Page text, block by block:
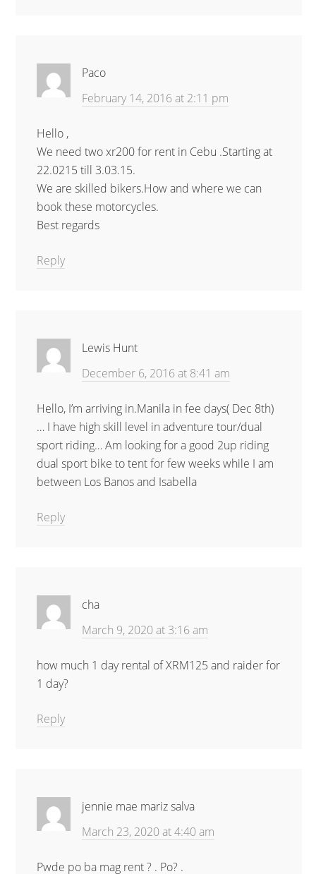
Paco
February 14, 2016 at 2:11 pm
Hello ,
We need two xr200 for rent in Cebu .Starting at
22.0215 till 3.03.15.
We are skilled bikers.How and where we can
book these motorcycles.
Best regards
Reply
Lewis Hunt
December 6, 2016 at 8:41 am
Hello, I’m arriving in.Manila in fee days( Dec 8th)
… I have high skill level in adventure tour/dual
sport riding… Am looking for a good 2up riding
dual sport bike to tent for few weeks while I am
between Los Banos and Isabella
Reply
cha
March 9, 2020 at 3:16 am
how much 1 day rental of XRM125 and raider for
1 day?
Reply
jennie mae mariz salva
March 23, 2020 at 4:40 am
Pwde po ba mag rent ? . Po? .